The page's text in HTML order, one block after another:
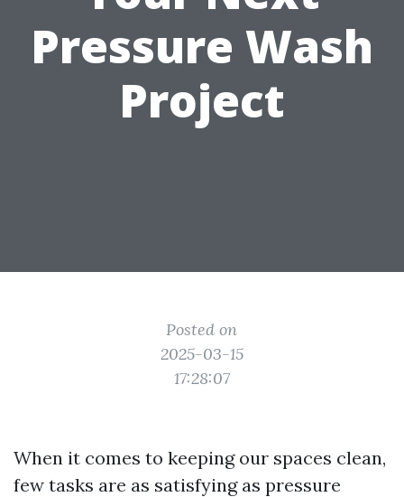
Pressure Wash
Project
Posted on
2025-03-15
17:28:07
When it comes to keeping our spaces clean,
few tasks are as satisfying as pressure